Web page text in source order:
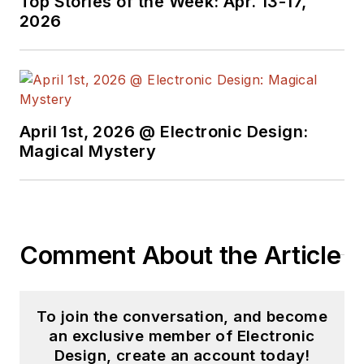
videos on a regular
see the latest
You can send press
interested in
publishing on our
website. Use our
2026
April 1st, 2026 @ Electronic Design:
Magical Mystery
Comment About the Article
To join the conversation, and become
an exclusive member of Electronic
Design, create an account today!